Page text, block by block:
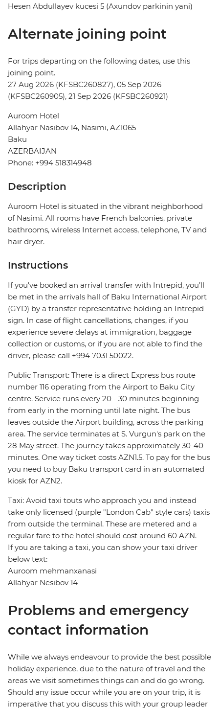
Hesen Abdullayev kucesi 5 (Axundov parkinin yani)
Alternate joining point
For trips departing on the following dates, use this
joining point.
27 Aug 2026 (KFSBC260827), 05 Sep 2026
(KFSBC260905), 21 Sep 2026 (KFSBC260921)
Auroom Hotel
Allahyar Nasibov 14, Nasimi, AZ1065
Baku
AZERBAIJAN
Phone: +994 518314948
Description
Auroom Hotel is situated in the vibrant neighborhood
of Nasimi. All rooms have French balconies, private
bathrooms, wireless Internet access, telephone, TV and
hair dryer.
Instructions
If you've booked an arrival transfer with Intrepid, you’ll
be met in the arrivals hall of Baku International Airport
(GYD) by a transfer representative holding an Intrepid
sign. In case of flight cancellations, changes, if you
experience severe delays at immigration, baggage
collection or customs, or if you are not able to find the
driver, please call +994 7031 50022.
Public Transport: There is a direct Express bus route
number 116 operating from the Airport to Baku City
centre. Service runs every 20 - 30 minutes beginning
from early in the morning until late night. The bus
leaves outside the Airport building, across the parking
area. The service terminates at S. Vurgun's park on the
28 May street. The journey takes approximately 30-40
minutes. One way ticket costs AZN1.5. To pay for the bus
you need to buy Baku transport card in an automated
kiosk for AZN2.
Taxi: Avoid taxi touts who approach you and instead
take only licensed (purple "London Cab" style cars) taxis
from outside the terminal. These are metered and a
regular fare to the hotel should cost around 60 AZN.
If you are taking a taxi, you can show your taxi driver
below text:
Auroom mehmanxanasi
Allahyar Nesibov 14
Problems and emergency
contact information
While we always endeavour to provide the best possible
holiday experience, due to the nature of travel and the
areas we visit sometimes things can and do go wrong.
Should any issue occur while you are on your trip, it is
imperative that you discuss this with your group leader